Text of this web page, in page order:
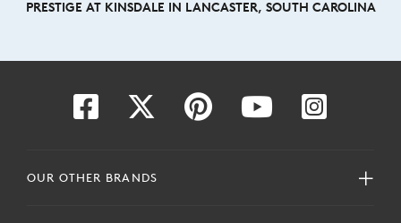
PRESTIGE AT KINSDALE IN LANCASTER, SOUTH CAROLINA
OUR OTHER BRANDS